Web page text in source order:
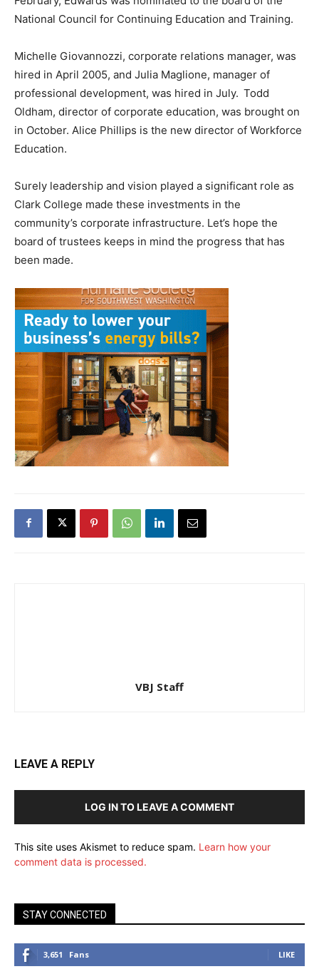
National Council for Continuing Education and Training.
Michelle Giovannozzi, corporate relations manager, was
hired in April 2005, and Julia Maglione, manager of
professional development, was hired in July. Todd
Oldham, director of corporate education, was brought on
in October. Alice Phillips is the new director of Workforce
Education.
Surely leadership and vision played a significant role as
Clark College made these investments in the
community’s corporate infrastructure. Let’s hope the
board of trustees keeps in mind the progress that has
been made.
VBJ Staff
LEAVE A REPLY
LOG IN TO LEAVE A COMMENT
This site uses Akismet to reduce spam. Learn how your
comment data is processed.
STAY CONNECTED
3,651 Fans LIKE